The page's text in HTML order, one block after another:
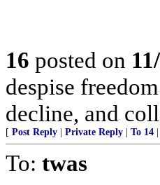
16 posted on
despise
decline, and
[ Post Reply Private Reply To 14
To: twas